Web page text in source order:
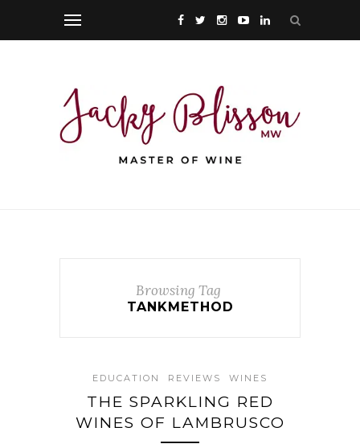
Browsing Tag
TANKMETHOD
EDUCATION REVIEWS WINES
THE SPARKLING RED
WINES OF LAMBRUSCO